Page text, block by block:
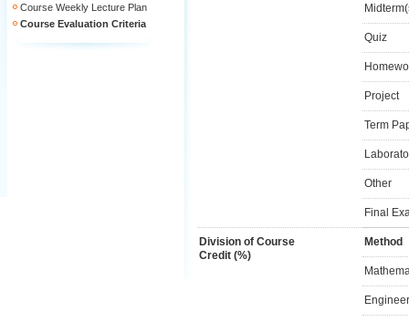
Course Weekly Lecture Plan
Course Evaluation Criteria
Quiz
Project
Term
Other
Final
Division of Course
Credit (%)
Method